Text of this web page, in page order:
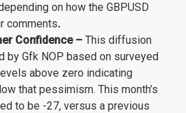
on how the GBPUSD
comments.
Confidence – This diffusion
by Gfk NOP based on surveyed
above zero indicating
that pessimism. This month’s
to be -27, versus a previous